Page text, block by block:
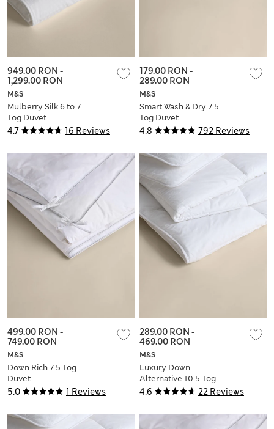
4.7 16 Reviews
M&S
Mulberry Silk 6 to 7
Tog Duvet
949.00 RON -
1,299.00 RON
4.8 792 Reviews
M&S
Smart Wash & Dry 7.5
Tog Duvet
179.00 RON -
289.00 RON
5.0 1 Reviews
M&S
Down Rich 7.5 Tog
Duvet
499.00 RON -
749.00 RON
4.6 22 Reviews
M&S
Luxury Down
Alternative 10.5 Tog
Duvet
289.00 RON -
469.00 RON